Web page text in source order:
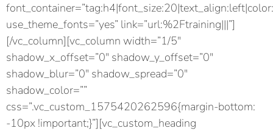
use_theme_fonts=”yes” link=”url:%2Ftraining|||”]
[/vc_column][vc_column width=”1/5″
shadow_x_offset=”0″ shadow_y_offset=”0″
shadow_blur=”0″ shadow_spread=”0″
shadow_color=””
css=”.vc_custom_1575420262596{margin-bottom:
-10px !important;}”][vc_custom_heading